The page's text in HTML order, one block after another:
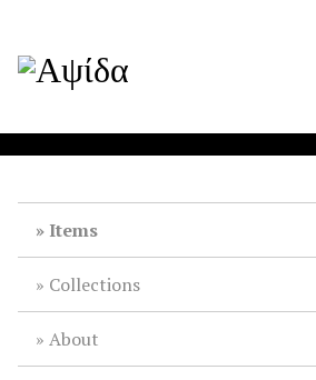
Items
Collections
About